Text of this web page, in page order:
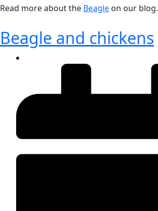
Read more about the Beagle on our blog.
Beagle and chickens